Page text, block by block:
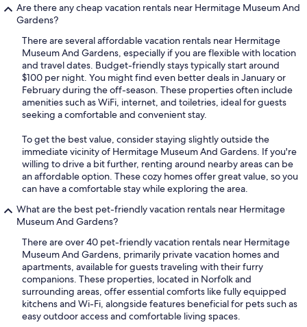
Are there any cheap vacation rentals near Hermitage Museum And
Gardens?
There are several affordable vacation rentals near Hermitage
Museum And Gardens, especially if you are flexible with location
and travel dates. Budget-friendly stays typically start around
$100 per night. You might find even better deals in January or
February during the off-season. These properties often include
amenities such as WiFi, internet, and toiletries, ideal for guests
seeking a comfortable and convenient stay.
To get the best value, consider staying slightly outside the
immediate vicinity of Hermitage Museum And Gardens. If you're
willing to drive a bit further, renting around nearby areas can be
an affordable option. These cozy homes offer great value, so you
can have a comfortable stay while exploring the area.
What are the best pet-friendly vacation rentals near Hermitage
Museum And Gardens?
There are over 40 pet-friendly vacation rentals near Hermitage
Museum And Gardens, primarily private vacation homes and
apartments, available for guests traveling with their furry
companions. These properties, located in Norfolk and
surrounding areas, offer essential comforts like fully equipped
kitchens and Wi-Fi, alongside features beneficial for pets such as
easy outdoor access and comfortable living spaces.